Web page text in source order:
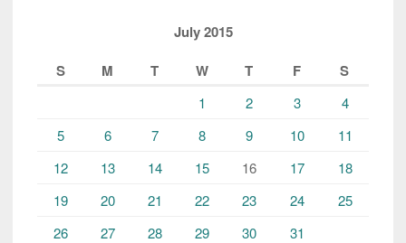
July 2015
S
M T W T F S
1 2 3
4
5
6 7 8 9 10
11
12
13 14 15 16 17
18
19
20 21 22 23 24
25
26
27 28 29 30 31